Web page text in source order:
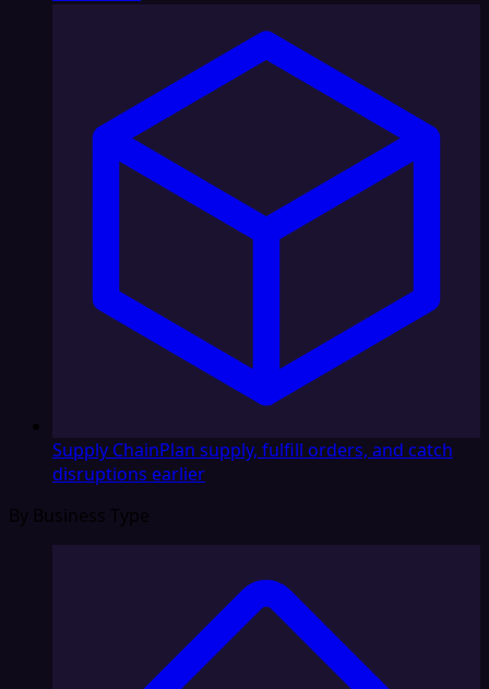
Supply ChainPlan supply, fulfill orders, and catch
disruptions earlier
By Business Type